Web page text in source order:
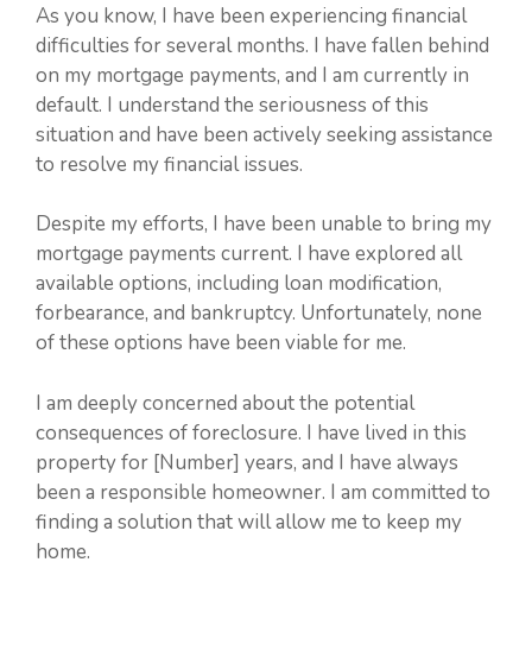
As you know, I have been experiencing financial
difficulties for several months. I have fallen behind
on my mortgage payments, and I am currently in
default. I understand the seriousness of this
situation and have been actively seeking assistance
to resolve my financial issues.
Despite my efforts, I have been unable to bring my
mortgage payments current. I have explored all
available options, including loan modification,
forbearance, and bankruptcy. Unfortunately, none
of these options have been viable for me.
I am deeply concerned about the potential
consequences of foreclosure. I have lived in this
property for [Number] years, and I have always
been a responsible homeowner. I am committed to
finding a solution that will allow me to keep my
home.